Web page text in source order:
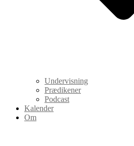
Undervisning
Prædikener
Podcast
Kalender
Om